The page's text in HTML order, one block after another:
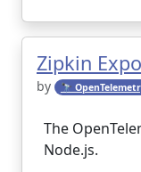
Zipkin
by 🔭
The
Node.js.